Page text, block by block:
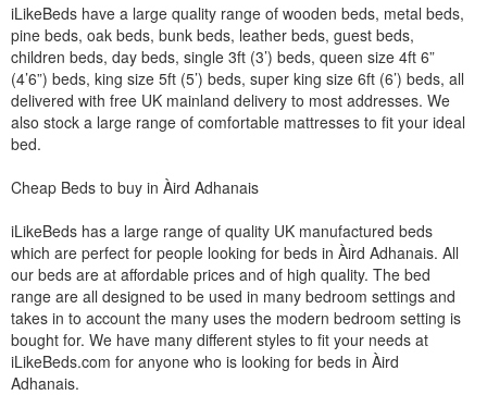
iLikeBeds have a large quality range of wooden beds, metal beds,
pine beds, oak beds, bunk beds, leather beds, guest beds,
children beds, day beds, single 3ft (3’) beds, queen size 4ft 6”
(4’6”) beds, king size 5ft (5’) beds, super king size 6ft (6’) beds, all
delivered with free UK mainland delivery to most addresses. We
also stock a large range of comfortable mattresses to fit your ideal
bed.
Cheap Beds to buy in Àird Adhanais
iLikeBeds has a large range of quality UK manufactured beds
which are perfect for people looking for beds in Àird Adhanais. All
our beds are at affordable prices and of high quality. The bed
range are all designed to be used in many bedroom settings and
takes in to account the many uses the modern bedroom setting is
bought for. We have many different styles to fit your needs at
iLikeBeds.com for anyone who is looking for beds in Àird
Adhanais.